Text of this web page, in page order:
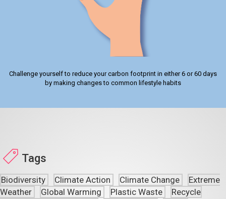
Challenge yourself to reduce your carbon footprint in either 6 or 60 days
by making changes to common lifestyle habits
Tags
Biodiversity Climate Action Climate Change
Extreme
Weather
Global Warming Plastic Waste
Recycle